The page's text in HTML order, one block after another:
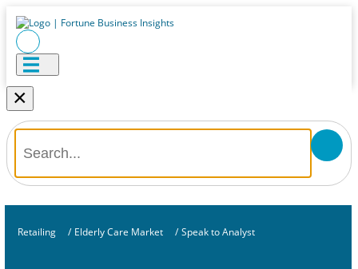
×
Retailing / Elderly Care Market / Speak to Analyst